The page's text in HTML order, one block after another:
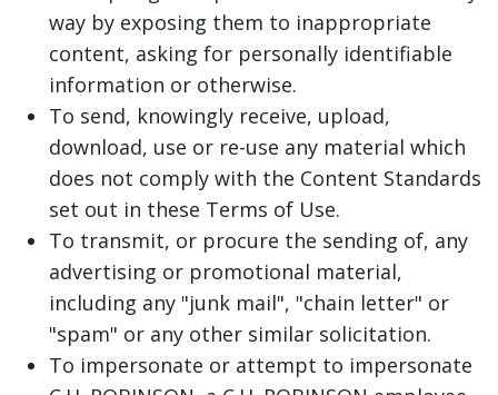
way by exposing them to inappropriate
content, asking for personally identifiable
information or otherwise.
To send, knowingly receive, upload,
download, use or re-use any material which
does not comply with the Content Standards
set out in these Terms of Use.
To transmit, or procure the sending of, any
advertising or promotional material,
including any "junk mail", "chain letter" or
"spam" or any other similar solicitation.
To impersonate or attempt to impersonate